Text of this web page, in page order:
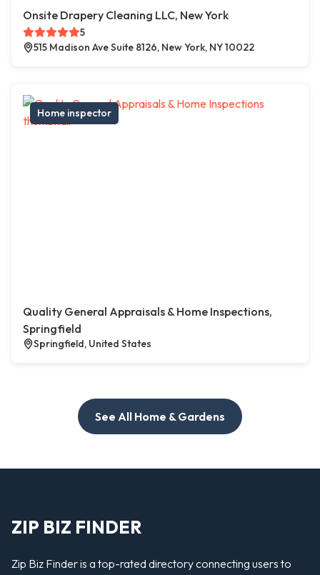
Onsite Drapery Cleaning LLC, New York
5
515 Madison Ave Suite 8126, New York, NY 10022
Home inspector
Quality General Appraisals & Home Inspections,
Springfield
Springfield, United States
See All Home & Gardens
ZIP BIZ FINDER
Zip Biz Finder is a top-rated directory connecting users to